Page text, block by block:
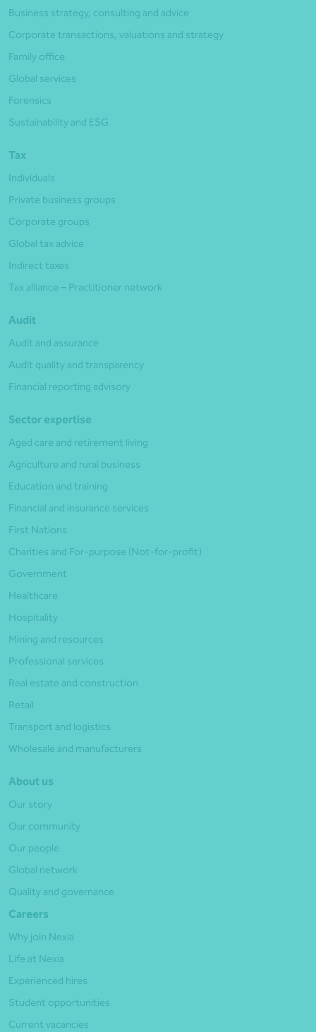
Business strategy, consulting and advice
Corporate transactions, valuations and strategy
Family office
Global services
Forensics
Sustainability and ESG
Tax
Individuals
Private business groups
Corporate groups
Global tax advice
Indirect taxes
Tax alliance – Practitioner network
Audit
Audit and assurance
Audit quality and transparency
Financial reporting advisory
Sector expertise
Aged care and retirement living
Agriculture and rural business
Education and training
Financial and insurance services
First Nations
Charities and For-purpose (Not-for-profit)
Government
Healthcare
Hospitality
Mining and resources
Professional services
Real estate and construction
Retail
Transport and logistics
Wholesale and manufacturers
About us
Our story
Our community
Our people
Global network
Quality and governance
Careers
Why join Nexia
Life at Nexia
Experienced hires
Student opportunities
Current vacancies